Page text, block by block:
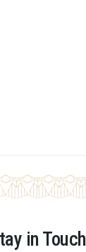
in Touch